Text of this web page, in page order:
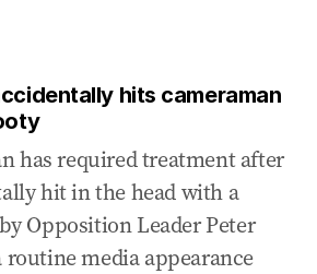
Dutton over Port of Darwin
02:17 AM
bring out the best in
01:26 AM
hits cameraman in
hits cameraman
has required treatment after
hit in the head with a
Opposition Leader Peter
media appearance